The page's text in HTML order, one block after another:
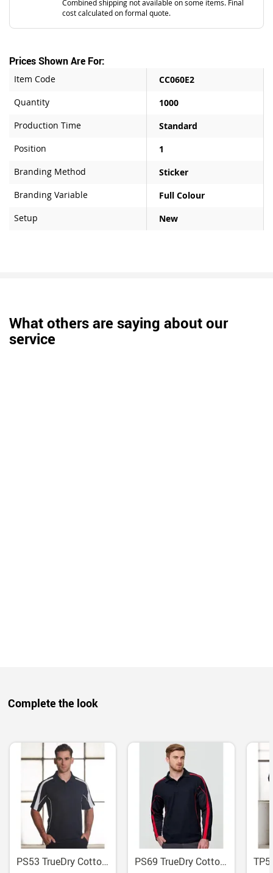
Combined shipping not available on some items. Final
cost calculated on formal quote.
Prices Shown Are For:
Item Code
CC060E2
Quantity
1000
Production Time
Standard
Position
1
Branding Method
Sticker
Branding Variable
Full Colour
Setup
New
What others are saying about our
service
Complete the look
PS53 TrueDry Cotton Back Micromesh Polo With Contrast Panels PS69 TrueDry Cotton Backed Micromesh Long Sleeve Polo